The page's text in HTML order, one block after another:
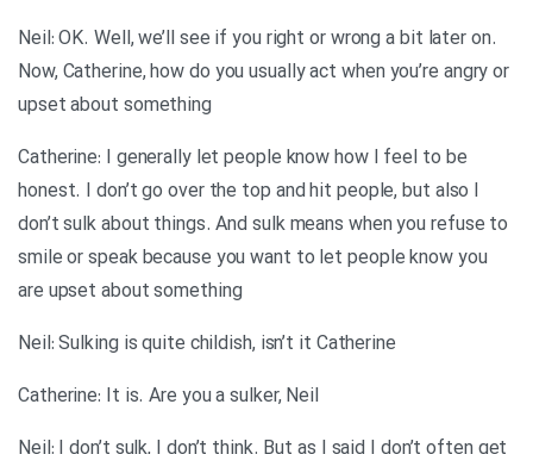
Neil: OK. Well, we’ll see if you right or wrong a bit later on.
Now, Catherine, how do you usually act when you’re angry or
upset about something
Catherine: I generally let people know how I feel to be
honest. I don’t go over the top and hit people, but also I
don’t sulk about things. And sulk means when you refuse to
smile or speak because you want to let people know you
are upset about something
Neil: Sulking is quite childish, isn’t it Catherine
Catherine: It is. Are you a sulker, Neil
Neil: I don’t sulk, I don’t think. But as I said I don’t often get